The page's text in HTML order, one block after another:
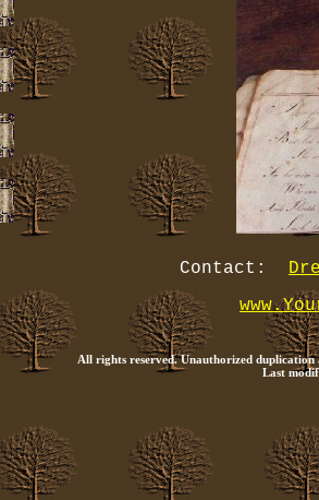
Contact:
All rights reserved. Unauthorized
Last